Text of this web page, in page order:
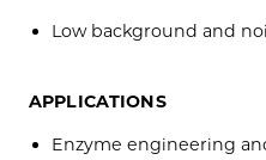
Low background and
APPLICATIONS
Enzyme engineering